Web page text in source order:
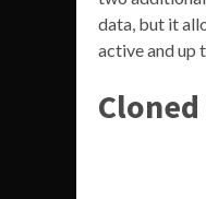
data, but it
active and up